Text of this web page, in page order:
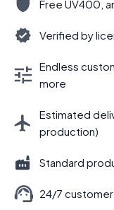
Free UV400,
Verified by
Endless
more
Estimated
production)
Standard
24/7